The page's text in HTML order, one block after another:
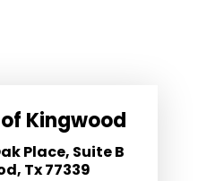
Kingwood
Place, Suite B
Tx 77339